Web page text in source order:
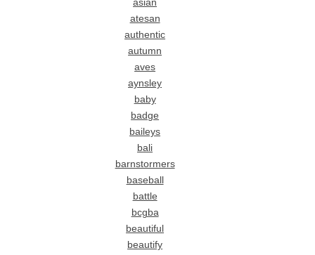
asian
atesan
authentic
autumn
aves
aynsley
baby
badge
baileys
bali
barnstormers
baseball
battle
bcgba
beautiful
beautify